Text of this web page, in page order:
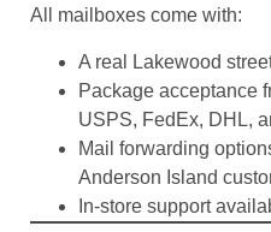
All mailboxes come with:
A real Lakewood
Package acceptance
USPS, FedEx, DHL,
Mail forwarding
Anderson Island
In-store support